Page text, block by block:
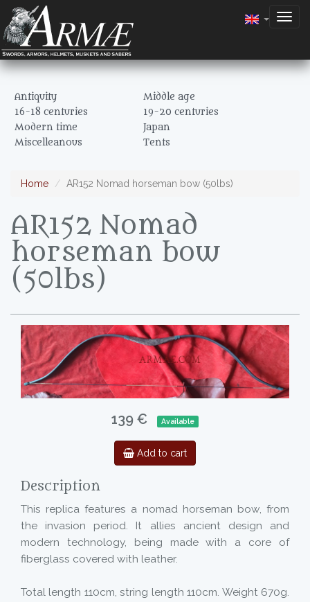
Antiquity
Middle age
16-18 centuries
19-20 centuries
Modern time
Japan
Miscelleanous
Tents
Home AR152 Nomad horseman bow (50lbs)
AR152 Nomad
horseman bow
(50lbs)
139 € Available
Add to cart
Description
This replica features a nomad horseman bow, from
the invasion period. It allies ancient design and
modern technology, being made with a core of
fiberglass covered with leather.
Total length 110cm, string length 110cm. Weight 670g.